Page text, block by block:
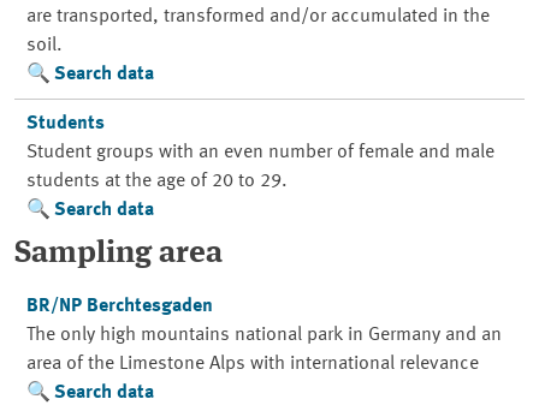
are transported, transformed and/or accumulated in the
soil.
Search data
Students
Student groups with an even number of female and male
students at the age of 20 to 29.
Search data
Sampling area
BR/NP Berchtesgaden
The only high mountains national park in Germany and an
area of the Limestone Alps with international relevance
Search data